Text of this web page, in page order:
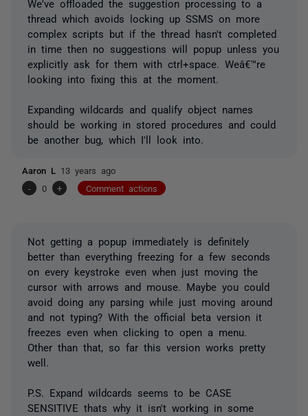
We've offloaded the suggestion processing to a
thread which avoids locking up SSMS on more
complex scripts but if the thread hasn't completed
in time then no suggestions will popup unless you
explicitly ask for them with ctrl+space. Weâ€™re
looking into fixing this at the moment.
Expanding wildcards and qualify object names
should be working in stored procedures and could
be another bug, which I'll look into.
Aaron L 13 years ago
-
0 + Comment actions
Not getting a popup immediately is definitely
better than everything freezing for a few seconds
on every keystroke even when just moving the
cursor with arrows and mouse. Maybe you could
avoid doing any parsing while just moving around
and not typing? With the official beta version it
freezes even when clicking to open a menu.
Other than that, so far this version works pretty
well.
P.S. Expand wildcards seems to be CASE
SENSITIVE thats why it isn't working in some